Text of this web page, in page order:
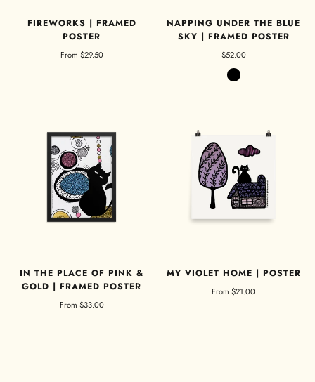
FIREWORKS | FRAMED
POSTER
From $29.50
NAPPING UNDER THE BLUE
SKY | FRAMED POSTER
$52.00
Black
IN THE PLACE OF PINK &
GOLD | FRAMED POSTER
From $33.00
MY VIOLET HOME | POSTER
From $21.00